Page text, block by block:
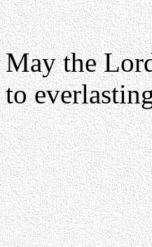
May the
to